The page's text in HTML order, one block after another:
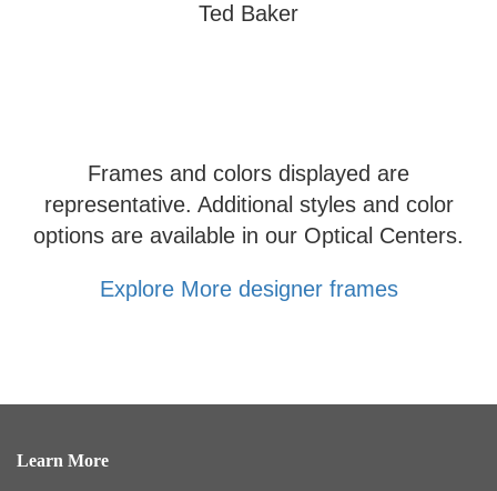
Ted Baker
Frames and colors displayed are
representative. Additional styles and color
options are available in our Optical Centers.
Explore More designer frames
Learn More